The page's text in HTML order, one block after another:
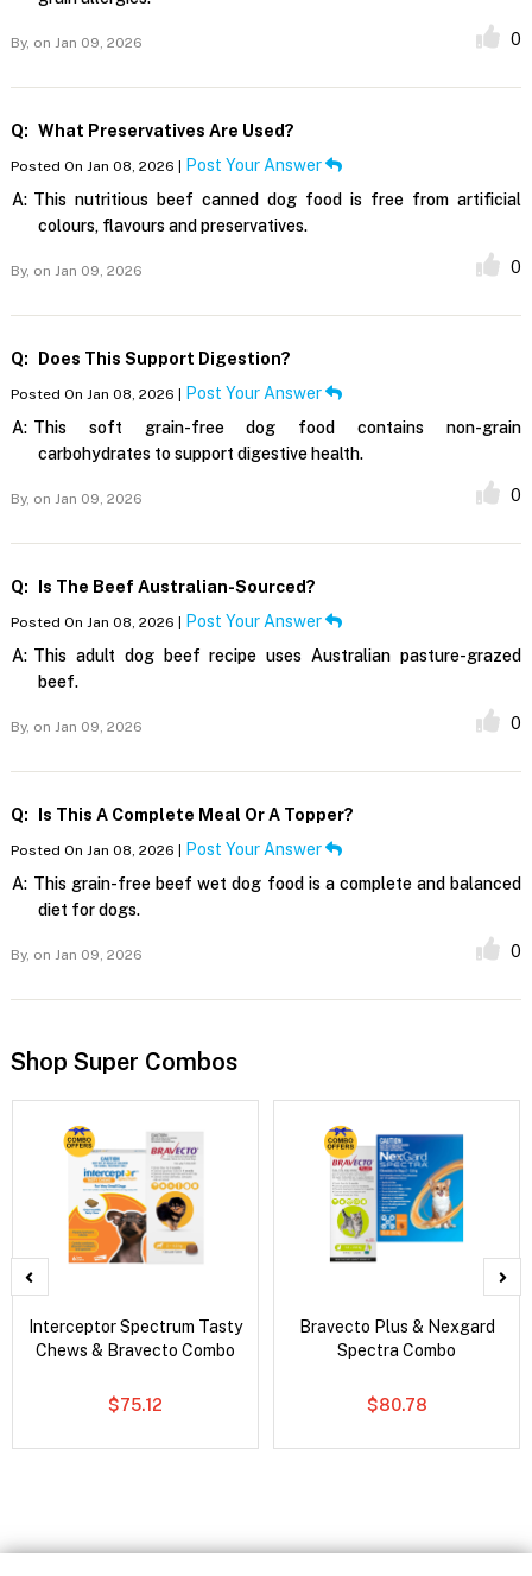
By, on Jan 09, 2026 0
Q: What Preservatives Are Used?
Posted On Jan 08, 2026 | Post Your Answer
A: This nutritious beef canned dog food is free from artificial
colours, flavours and preservatives.
By, on Jan 09, 2026 0
Q: Does This Support Digestion?
Posted On Jan 08, 2026 | Post Your Answer
A: This soft grain-free dog food contains non-grain
carbohydrates to support digestive health.
By, on Jan 09, 2026 0
Q: Is The Beef Australian-Sourced?
Posted On Jan 08, 2026 | Post Your Answer
A: This adult dog beef recipe uses Australian pasture-grazed
beef.
By, on Jan 09, 2026 0
Q: Is This A Complete Meal Or A Topper?
Posted On Jan 08, 2026 | Post Your Answer
A: This grain-free beef wet dog food is a complete and balanced
diet for dogs.
By, on Jan 09, 2026 0
Shop Super Combos
Interceptor Spectrum Tasty
Chews & Bravecto Combo
$75.12
Bravecto Plus & Nexgard
Spectra Combo
$80.78